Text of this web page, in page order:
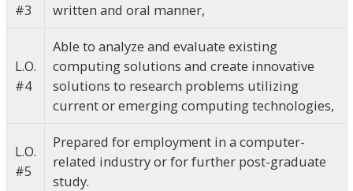
#3
written and oral manner,
L.O.
#4
Able to analyze and evaluate existing
computing solutions and create innovative
solutions to research problems utilizing
current or emerging computing technologies,
L.O.
#5
Prepared for employment in a computer-
related industry or for further post-graduate
study.